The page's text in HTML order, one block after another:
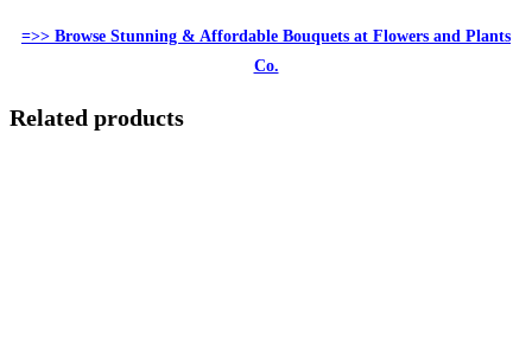
=>> Browse Stunning & Affordable Bouquets at Flowers and Plants
Co.
Related products